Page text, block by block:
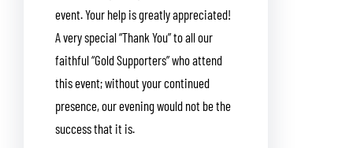
event. Your help is greatly appreciated!
A very special “Thank You” to all our
faithful “Gold Supporters” who attend
this event; without your continued
presence, our evening would not be the
success that it is.